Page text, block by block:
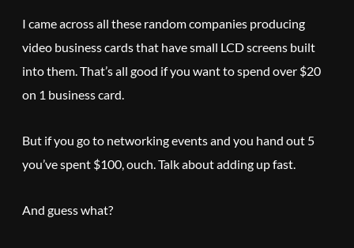
I came across all these random companies producing
video business cards that have small LCD screens built
into them. That’s all good if you want to spend over $20
on 1 business card.
But if you go to networking events and you hand out 5
you’ve spent $100, ouch. Talk about adding up fast.
And guess what?